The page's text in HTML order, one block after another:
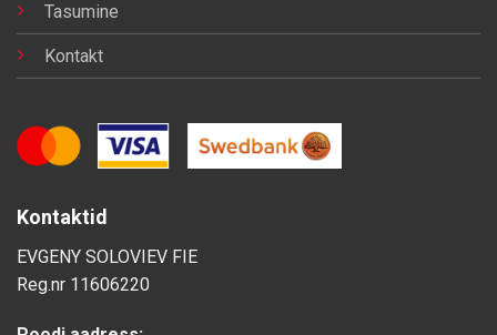
Tasumine
Kontakt
Kontaktid
EVGENY SOLOVIEV FIE
Reg.nr 11606220